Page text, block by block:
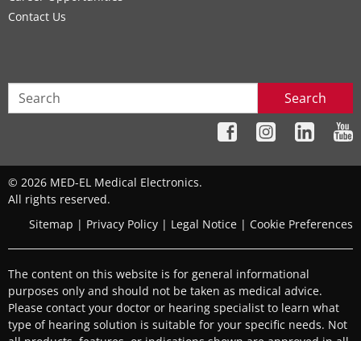
Contact Us
Search
© 2026 MED-EL Medical Electronics.
All rights reserved.
Sitemap | Privacy Policy | Legal Notice | Cookie Preferences
The content on this website is for general informational
purposes only and should not be taken as medical advice.
Please contact your doctor or hearing specialist to learn what
type of hearing solution is suitable for your specific needs. Not